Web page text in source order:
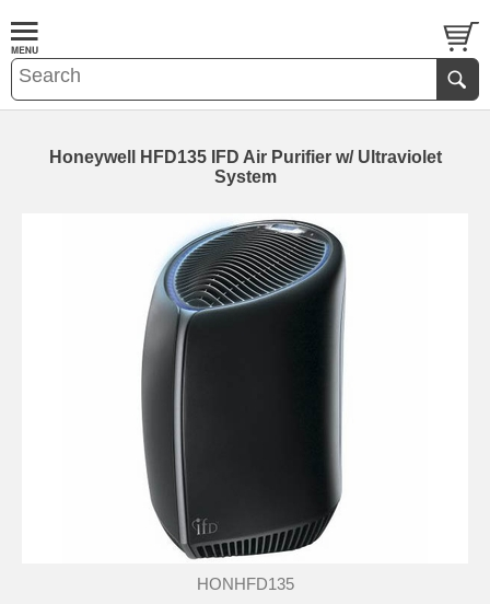
Honeywell HFD135 IFD Air Purifier w/ Ultraviolet
System
HONHFD135